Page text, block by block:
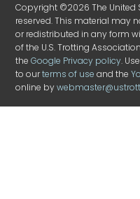
Copyright ©2026 The United
reserved. This material may
or redistributed in any form
of the U.S. Trotting
theGoogle Privacy policy.
to ourterms of use and the
online by